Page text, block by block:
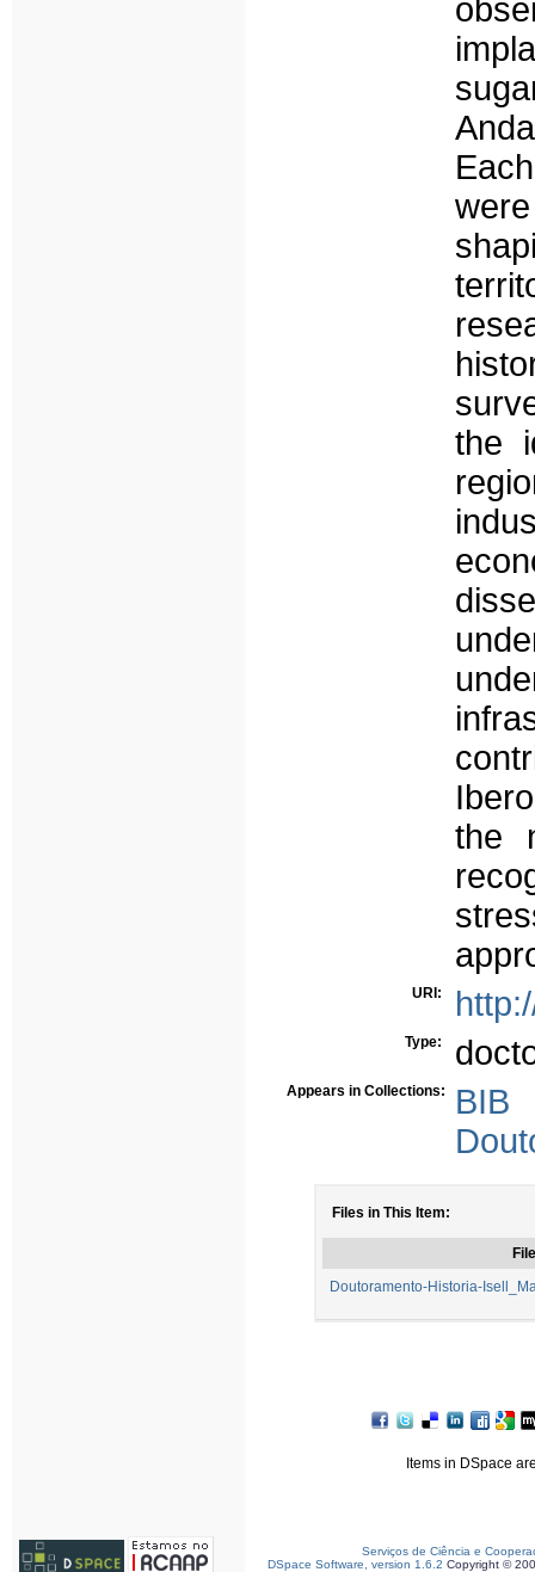
the
the
URI:
Type:
Appears in Collections:
BIB
Files in This Item:
File
Doutoramento-Historia-
Items in DSpace
Serviços de Ciência e
DSpace Software, version 1.6.2 Copyright ©